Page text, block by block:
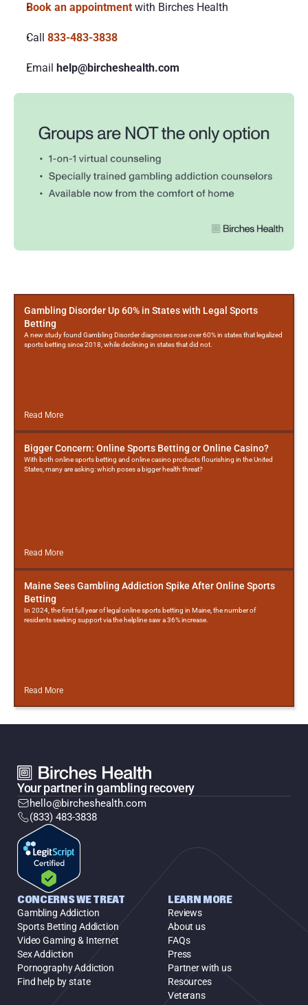
Book an appointment with Birches Health
Call 833-483-3838
Email help@bircheshealth.com
MorePosts
Gambling Disorder Up 60% in States with Legal Sports
Betting
A new study found Gambling Disorder diagnoses rose over 60% in states that legalized
sports betting since 2018, while declining in states that did not.
Read More
Bigger Concern: Online Sports Betting or Online Casino?
With both online sports betting and online casino products flourishing in the United
States, many are asking: which poses a bigger health threat?
Read More
Maine Sees Gambling Addiction Spike After Online Sports
Betting
In 2024, the first full year of legal online sports betting in Maine, the number of
residents seeking support via the helpline saw a 36% increase.
Read More
Your partner in gambling recovery
hello@bircheshealth.com
(833) 483-3838
CONCERNS WE TREAT
Gambling Addiction
Sports Betting Addiction
Video Gaming & Internet
Sex Addiction
Pornography Addiction
Find help by state
LEARN MORE
Reviews
About us
FAQs
Press
Partner with us
Resources
Veterans